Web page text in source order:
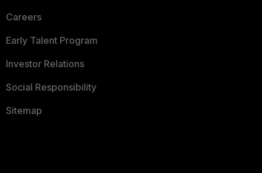
Careers
Early Talent Program
Investor Relations
Social Responsibility
Sitemap